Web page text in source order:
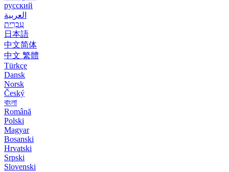
русский
العربية
עִבְרִית
日本語
中文简体
中文 繁體
Türkçe
Dansk
Norsk
Český
বাংলা
Română
Polski
Magyar
Bosanski
Hrvatski
Srpski
Slovenski